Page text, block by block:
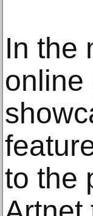
In the
online
to the